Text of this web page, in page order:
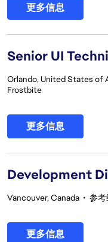
更多信息
Senior UI
Orlando, United States of
Frostbite
更多信息
Development
Vancouver, Canada • 参
更多信息